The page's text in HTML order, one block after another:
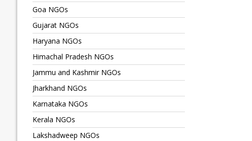
Goa NGOs
Gujarat NGOs
Haryana NGOs
Himachal Pradesh NGOs
Jammu and Kashmir NGOs
Jharkhand NGOs
Karnataka NGOs
Kerala NGOs
Lakshadweep NGOs